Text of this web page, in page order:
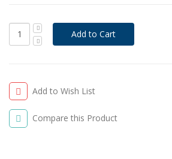
Add to Wish List
Compare this Product